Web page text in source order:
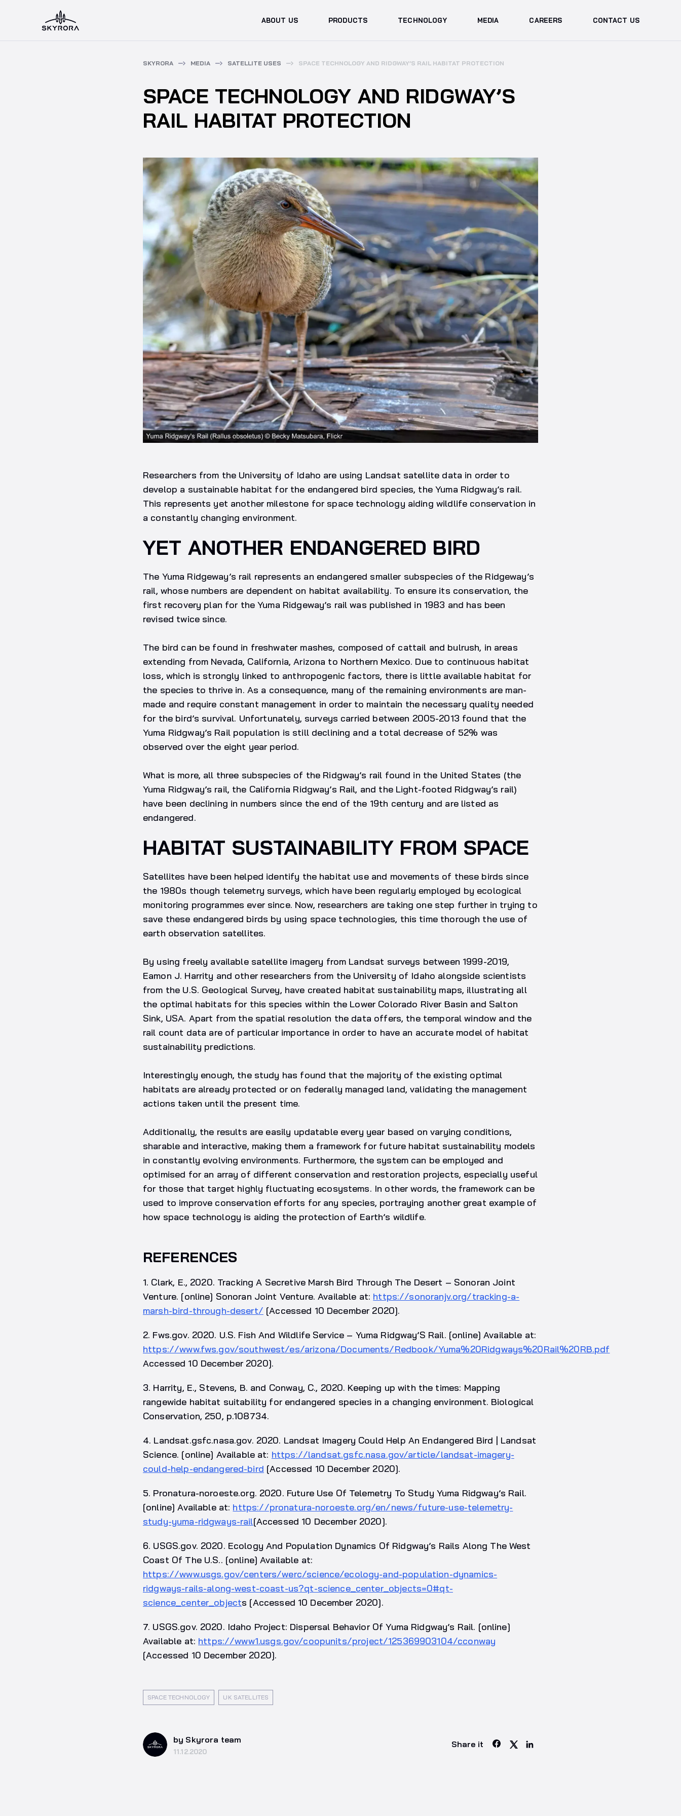
ABOUT US PRODUCTS TECHNOLOGY MEDIA CAREERS CONTACT US
SKYRORA MEDIA SATELLITE USES SPACE TECHNOLOGY AND RIDGWAY’S RAIL HABITAT PROTECTION
SPACE TECHNOLOGY AND RIDGWAY’S
RAIL HABITAT PROTECTION
Researchers from the University of Idaho are using Landsat satellite data in order to
develop a sustainable habitat for the endangered bird species, the Yuma Ridgway’s rail.
This represents yet another milestone for space technology aiding wildlife conservation in
a constantly changing environment.
YET ANOTHER ENDANGERED BIRD
The Yuma Ridgeway’s rail represents an endangered smaller subspecies of the Ridgeway’s
rail, whose numbers are dependent on habitat availability. To ensure its conservation, the
first recovery plan for the Yuma Ridgeway’s rail was published in 1983 and has been
revised twice since.
The bird can be found in freshwater mashes, composed of cattail and bulrush, in areas
extending from Nevada, California, Arizona to Northern Mexico. Due to continuous habitat
loss, which is strongly linked to anthropogenic factors, there is little available habitat for
the species to thrive in. As a consequence, many of the remaining environments are man-
made and require constant management in order to maintain the necessary quality needed
for the bird’s survival. Unfortunately, surveys carried between 2005-2013 found that the
Yuma Ridgway’s Rail population is still declining and a total decrease of 52% was
observed over the eight year period.
What is more, all three subspecies of the Ridgway’s rail found in the United States (the
Yuma Ridgway’s rail, the California Ridgway’s Rail, and the Light-footed Ridgway’s rail)
have been declining in numbers since the end of the 19th century and are listed as
endangered.
HABITAT SUSTAINABILITY FROM SPACE
Satellites have been helped identify the habitat use and movements of these birds since
the 1980s though telemetry surveys, which have been regularly employed by ecological
monitoring programmes ever since. Now, researchers are taking one step further in trying to
save these endangered birds by using space technologies, this time thorough the use of
earth observation satellites.
By using freely available satellite imagery from Landsat surveys between 1999-2019,
Eamon J. Harrity and other researchers from the University of Idaho alongside scientists
from the U.S. Geological Survey, have created habitat sustainability maps, illustrating all
the optimal habitats for this species within the Lower Colorado River Basin and Salton
Sink, USA. Apart from the spatial resolution the data offers, the temporal window and the
rail count data are of particular importance in order to have an accurate model of habitat
sustainability predictions.
Interestingly enough, the study has found that the majority of the existing optimal
habitats are already protected or on federally managed land, validating the management
actions taken until the present time.
Additionally, the results are easily updatable every year based on varying conditions,
sharable and interactive, making them a framework for future habitat sustainability models
in constantly evolving environments. Furthermore, the system can be employed and
optimised for an array of different conservation and restoration projects, especially useful
for those that target highly fluctuating ecosystems. In other words, the framework can be
used to improve conservation efforts for any species, portraying another great example of
how space technology is aiding the protection of Earth’s wildlife.
REFERENCES
1. Clark, E., 2020. Tracking A Secretive Marsh Bird Through The Desert – Sonoran Joint
Venture. [online] Sonoran Joint Venture. Available at: https://sonoranjv.org/tracking-a-
marsh-bird-through-desert/ [Accessed 10 December 2020].
2. Fws.gov. 2020. U.S. Fish And Wildlife Service – Yuma Ridgway’S Rail. [online] Available at:
https://www.fws.gov/southwest/es/arizona/Documents/Redbook/Yuma%20Ridgways%20Rail%20RB.pdf
Accessed 10 December 2020].
3. Harrity, E., Stevens, B. and Conway, C., 2020. Keeping up with the times: Mapping
rangewide habitat suitability for endangered species in a changing environment. Biological
Conservation, 250, p.108734.
4. Landsat.gsfc.nasa.gov. 2020. Landsat Imagery Could Help An Endangered Bird | Landsat
Science. [online] Available at: https://landsat.gsfc.nasa.gov/article/landsat-imagery-
could-help-endangered-bird [Accessed 10 December 2020].
5. Pronatura-noroeste.org. 2020. Future Use Of Telemetry To Study Yuma Ridgway’s Rail.
[online] Available at: https://pronatura-noroeste.org/en/news/future-use-telemetry-
study-yuma-ridgways-rail[Accessed 10 December 2020].
6. USGS.gov. 2020. Ecology And Population Dynamics Of Ridgway’s Rails Along The West
Coast Of The U.S.. [online] Available at:
https://www.usgs.gov/centers/werc/science/ecology-and-population-dynamics-
ridgways-rails-along-west-coast-us?qt-science_center_objects=0#qt-
science_center_objects [Accessed 10 December 2020].
7. USGS.gov. 2020. Idaho Project: Dispersal Behavior Of Yuma Ridgway’s Rail. [online]
Available at: https://www1.usgs.gov/coopunits/project/125369903104/cconway
[Accessed 10 December 2020].
SPACE TECHNOLOGY UK SATELLITES
by Skyrora team
11.12.2020
Share it